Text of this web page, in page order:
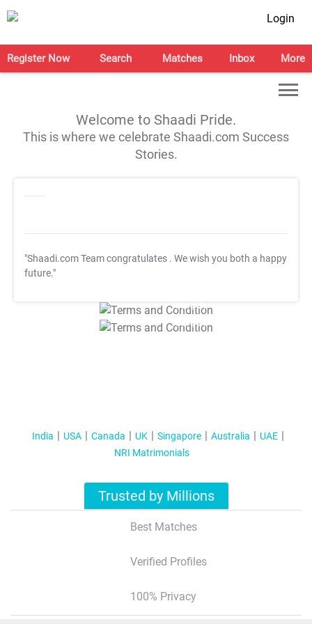
Login
Register Now Search Matches Inbox More
Welcome to Shaadi Pride.
This is where we celebrate Shaadi.com Success
Stories.
"Shaadi.com Team congratulates . We wish you both a happy
future."
T&C Apply
T&C Apply
India USA Canada UK Singapore Australia
UAE
NRI Matrimonials
Trusted by Millions
Best Matches
Verified Profiles
100% Privacy